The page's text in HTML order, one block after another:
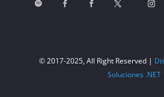
© 2017-2025, All Right Reserved |
Soluciones .NET